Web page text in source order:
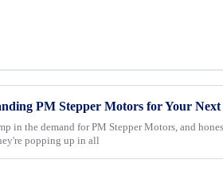
in the demand for PM Stepper Motors, and
popping up in all